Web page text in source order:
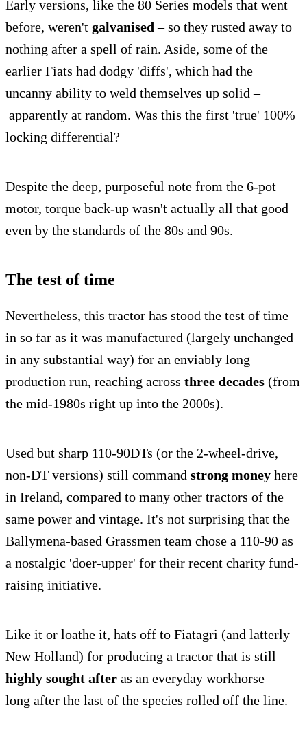
Early versions, like the 80 Series models that went
before, weren't galvanised – so they rusted away to
nothing after a spell of rain. Aside, some of the
earlier Fiats had dodgy 'diffs', which had the
uncanny ability to weld themselves up solid –
apparently at random. Was this the first 'true' 100%
locking differential?
Despite the deep, purposeful note from the 6-pot
motor, torque back-up wasn't actually all that good –
even by the standards of the 80s and 90s.
The test of time
Nevertheless, this tractor has stood the test of time –
in so far as it was manufactured (largely unchanged
in any substantial way) for an enviably long
production run, reaching across three decades (from
the mid-1980s right up into the 2000s).
Used but sharp 110-90DTs (or the 2-wheel-drive,
non-DT versions) still command strong money here
in Ireland, compared to many other tractors of the
same power and vintage. It's not surprising that the
Ballymena-based Grassmen team chose a 110-90 as
a nostalgic 'doer-upper' for their recent charity fund-
raising initiative.
Like it or loathe it, hats off to Fiatagri (and latterly
New Holland) for producing a tractor that is still
highly sought after as an everyday workhorse –
long after the last of the species rolled off the line.